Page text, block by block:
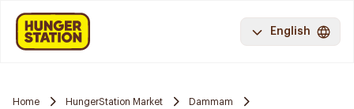
English
Home HungerStation Market
Dammam